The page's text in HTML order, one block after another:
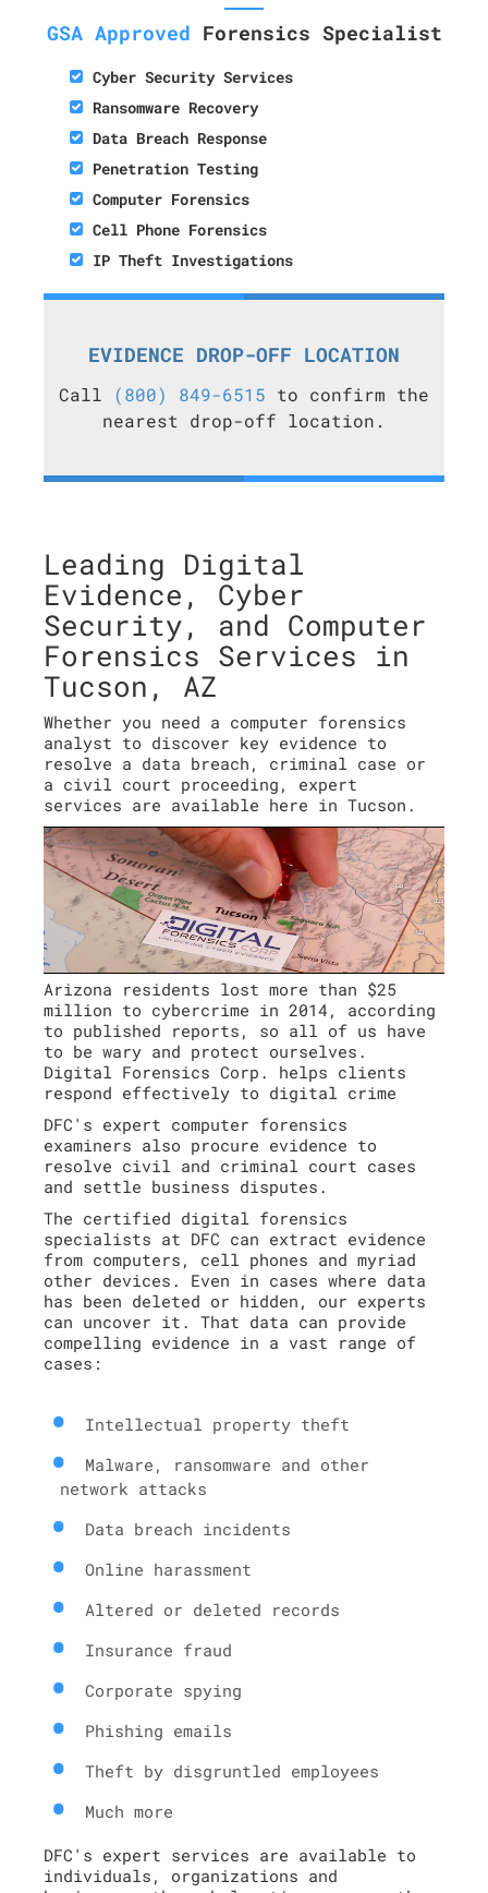
GSA Approved Forensics Specialist
Cyber Security Services
Ransomware Recovery
Data Breach Response
Penetration Testing
Computer Forensics
Cell Phone Forensics
IP Theft Investigations
EVIDENCE DROP-OFF LOCATION
Call (800) 849-6515 to confirm the
nearest drop-off location.
Leading Digital
Evidence, Cyber
Security, and Computer
Forensics Services in
Tucson, AZ
Whether you need a computer forensics
analyst to discover key evidence to
resolve a data breach, criminal case or
a civil court proceeding, expert
services are available here in Tucson.
Arizona residents lost more than $25
million to cybercrime in 2014, according
to published reports, so all of us have
to be wary and protect ourselves.
Digital Forensics Corp. helps clients
respond effectively to digital crime
DFC's expert computer forensics
examiners also procure evidence to
resolve civil and criminal court cases
and settle business disputes.
The certified digital forensics
specialists at DFC can extract evidence
from computers, cell phones and myriad
other devices. Even in cases where data
has been deleted or hidden, our experts
can uncover it. That data can provide
compelling evidence in a vast range of
cases:
Intellectual property theft
Malware, ransomware and other
network attacks
Data breach incidents
Online harassment
Altered or deleted records
Insurance fraud
Corporate spying
Phishing emails
Theft by disgruntled employees
Much more
DFC's expert services are available to
individuals, organizations and